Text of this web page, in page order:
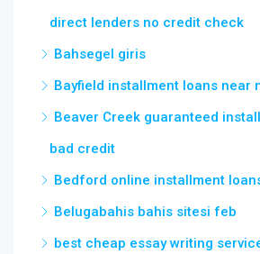
direct lenders no credit check
Bahsegel giris
Bayfield installment loans near
Beaver Creek guaranteed
bad credit
Bedford online installment
Belugabahis bahis sitesi feb
best cheap essay writing